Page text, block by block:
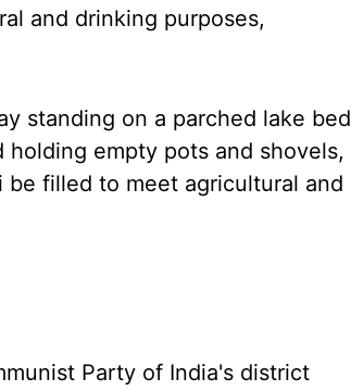
and drinking purposes,
standing on a parched lake bed
empty pots and shovels,
filled to meet agricultural and
Party of India's district